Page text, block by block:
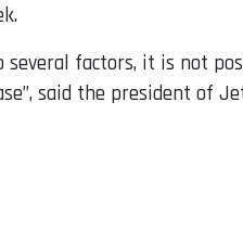
several factors, it is not
said the president of